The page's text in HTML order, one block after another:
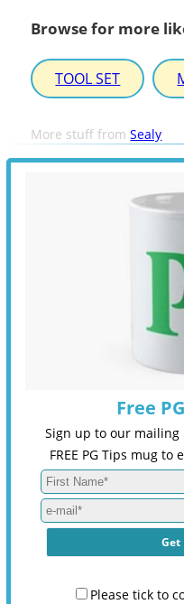
Browse for more
TOOL SET
More stuff fromSealy
Free
Sign up to our
FREE PG Tips mug
Please tick to